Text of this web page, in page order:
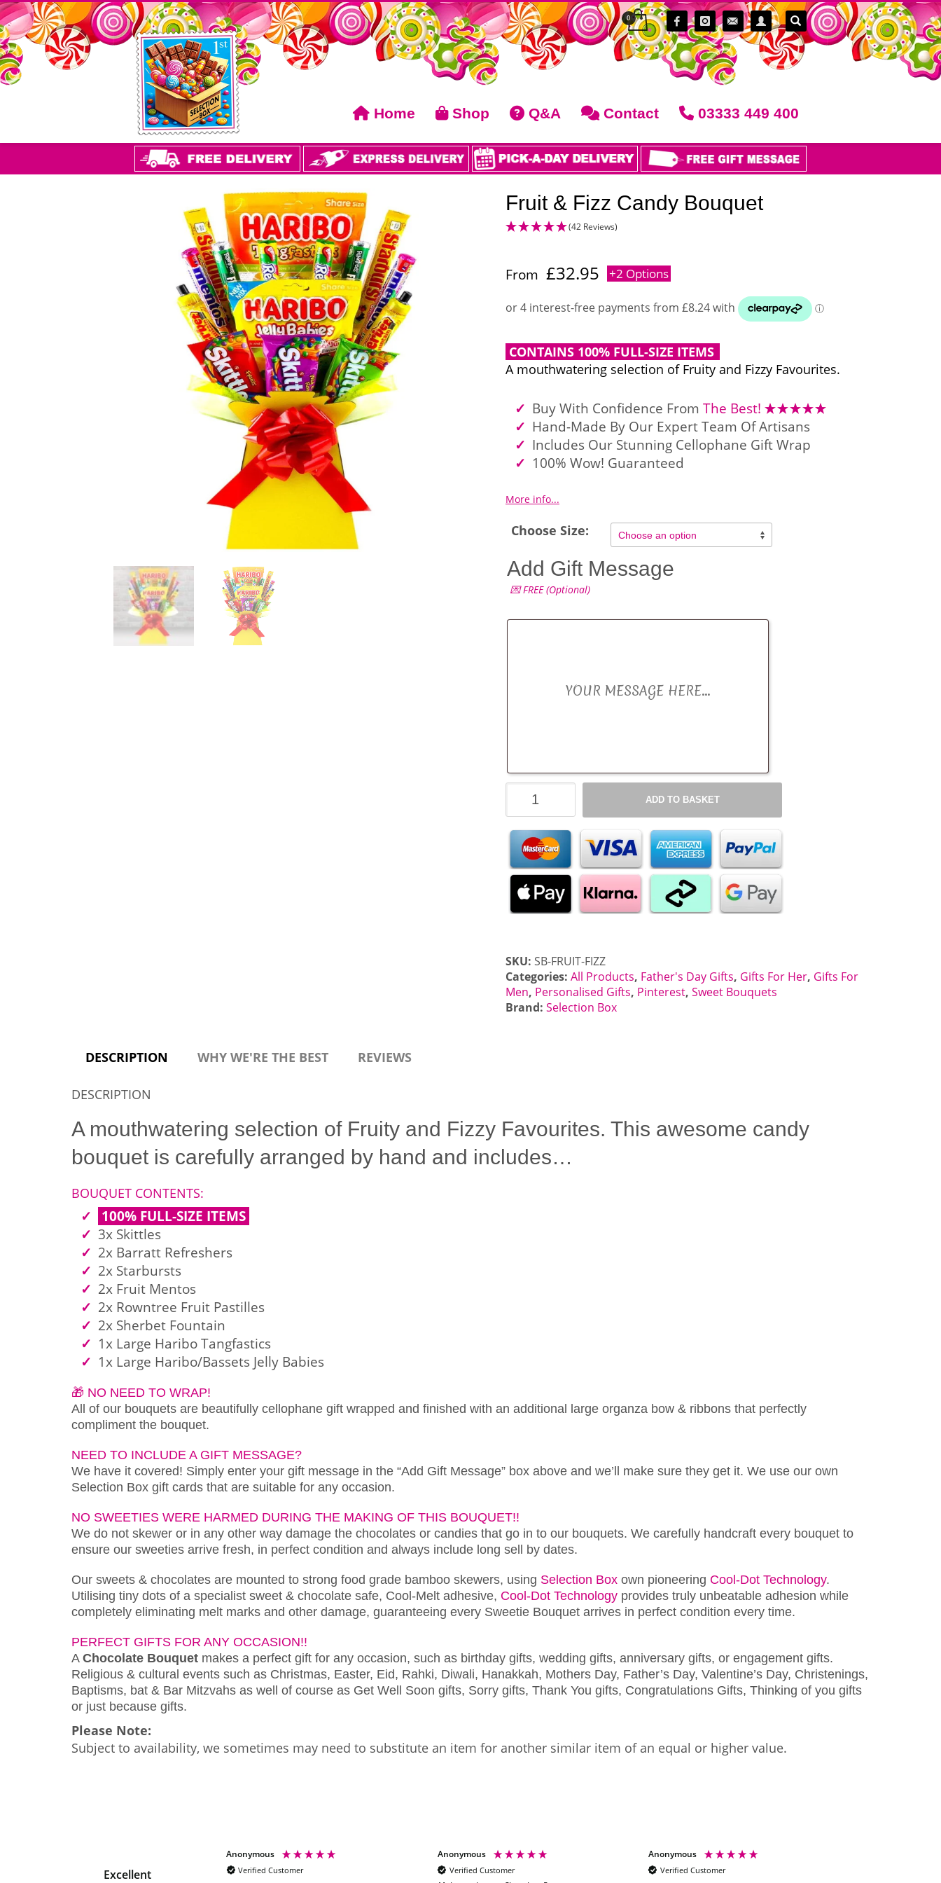
Home Shop Q&A Contact 03333 449 400
Fruit & Fizz Candy Bouquet
(42 Reviews)
From £32.95 +2 Options
CONTAINS 100% FULL-SIZE ITEMS
A mouthwatering selection of Fruity and Fizzy Favourites.
Buy With Confidence From The Best!
Hand-Made By Our Expert Team Of Artisans
Includes Our Stunning Cellophane Gift Wrap
100% Wow! Guaranteed
More info...
Choose Size:
Add Gift Message
💌 FREE (Optional)
Candy
Bouquet
quantity
ADD TO BASKET
SKU: SB-FRUIT-FIZZ
Categories: All Products, Father's Day Gifts, Gifts For Her, Gifts For
Men, Personalised Gifts, Pinterest, Sweet Bouquets
Brand: Selection Box
DESCRIPTION WHY WE'RE THE BEST REVIEWS
DESCRIPTION
A mouthwatering selection of Fruity and Fizzy Favourites. This awesome candy
bouquet is carefully arranged by hand and includes…
BOUQUET CONTENTS:
100% FULL-SIZE ITEMS
3x Skittles
2x Barratt Refreshers
2x Starbursts
2x Fruit Mentos
2x Rowntree Fruit Pastilles
2x Sherbet Fountain
1x Large Haribo Tangfastics
1x Large Haribo/Bassets Jelly Babies
🎁 NO NEED TO WRAP!
All of our bouquets are beautifully cellophane gift wrapped and finished with an additional large organza bow & ribbons that perfectly
compliment the bouquet.
NEED TO INCLUDE A GIFT MESSAGE?
We have it covered! Simply enter your gift message in the “Add Gift Message” box above and we’ll make sure they get it. We use our own
Selection Box gift cards that are suitable for any occasion.
NO SWEETIES WERE HARMED DURING THE MAKING OF THIS BOUQUET!!
We do not skewer or in any other way damage the chocolates or candies that go in to our bouquets. We carefully handcraft every bouquet to
ensure our sweeties arrive fresh, in perfect condition and always include long sell by dates.
Our sweets & chocolates are mounted to strong food grade bamboo skewers, using Selection Box own pioneering Cool-Dot Technology.
Utilising tiny dots of a specialist sweet & chocolate safe, Cool-Melt adhesive, Cool-Dot Technology provides truly unbeatable adhesion while
completely eliminating melt marks and other damage, guaranteeing every Sweetie Bouquet arrives in perfect condition every time.
PERFECT GIFTS FOR ANY OCCASION!!
A Chocolate Bouquet makes a perfect gift for any occasion, such as birthday gifts, wedding gifts, anniversary gifts, or engagement gifts.
Religious & cultural events such as Christmas, Easter, Eid, Rahki, Diwali, Hanakkah, Mothers Day, Father’s Day, Valentine’s Day, Christenings,
Baptisms, bat & Bar Mitzvahs as well of course as Get Well Soon gifts, Sorry gifts, Thank You gifts, Congratulations Gifts, Thinking of you gifts
or just because gifts.
Please Note:
Subject to availability, we sometimes may need to substitute an item for another similar item of an equal or higher value.
Excellent
Anonymous
Verified Customer
Anonymous
Verified Customer
Anonymous
Verified Customer